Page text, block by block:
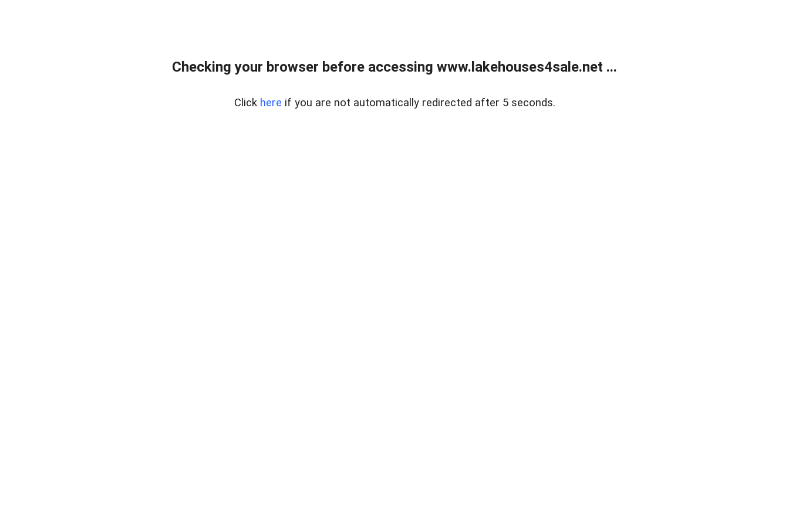
Checking your browser before accessing www.lakehouses4sale.net ...
Click here if you are not automatically redirected after 5 seconds.